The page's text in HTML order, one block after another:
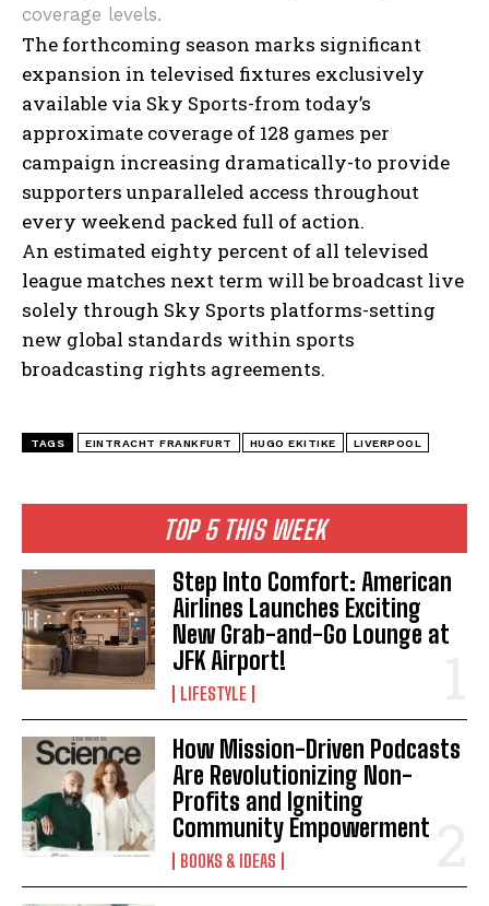
TOP 5 THIS WEEK
Step Into Comfort: American
Airlines Launches Exciting
New Grab-and-Go Lounge at
JFK Airport!
LIFESTYLE
How Mission-Driven Podcasts
Are Revolutionizing Non-
Profits and Igniting
Community Empowerment
BOOKS & IDEAS
coverage levels.
The forthcoming season marks significant
expansion in televised fixtures exclusively
available via Sky Sports-from today’s
approximate coverage of 128 games per
campaign increasing dramatically-to provide
supporters unparalleled access throughout
every weekend packed full of action.
An estimated eighty percent of all televised
league matches next term will be broadcast live
solely through Sky Sports platforms-setting
new global standards within sports
broadcasting rights agreements.
TAGS EINTRACHT FRANKFURT HUGO EKITIKE LIVERPOOL